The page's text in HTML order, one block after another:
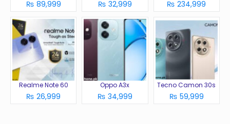
₨ 89,999 ₨ 32,999 ₨ 234,999
Realme Note 60
₨ 26,999
Oppo A3x
₨ 34,999
Tecno Camon 30s
₨ 59,999